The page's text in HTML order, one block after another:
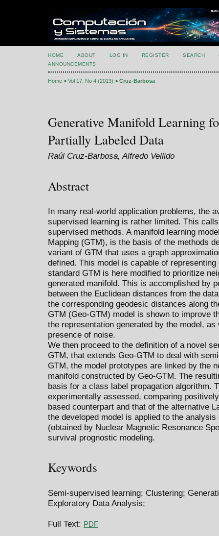
HOME ABOUT LOG IN REGISTER SEARCH
ANNOUNCEMENTS
Home > Vol 17, No 4 (2013) > Cruz-Barbosa
Generative Manifold Learning
Partially Labeled Data
Raúl Cruz-Barbosa, Alfredo Vellido
Abstract
In many real-world application problems, the
supervised learning is rather limited. This
supervised methods. A manifold learning
Mapping (GTM), is the basis of the methods
variant of GTM that uses a graph
defined. This model is capable of
standard GTM is here modified to prioritize
generated manifold. This is accomplished by
between the Euclidean distances from the
the corresponding geodesic distances along
GTM (Geo-GTM) model is shown to improve
the representation generated by the model,
presence of noise.
We then proceed to the definition of a novel
GTM, that extends Geo-GTM to deal with
GTM, the model prototypes are linked by the
manifold constructed by Geo-GTM. The
basis for a class label propagation algorithm.
experimentally assessed, comparing
based counterpart and that of the alternative
the developed model is applied to the
(obtained by Nuclear Magnetic Resonance
survival prognostic modeling.
Keywords
Semi-supervised learning; Clustering;
Exploratory Data Analysis;
Full Text: PDF